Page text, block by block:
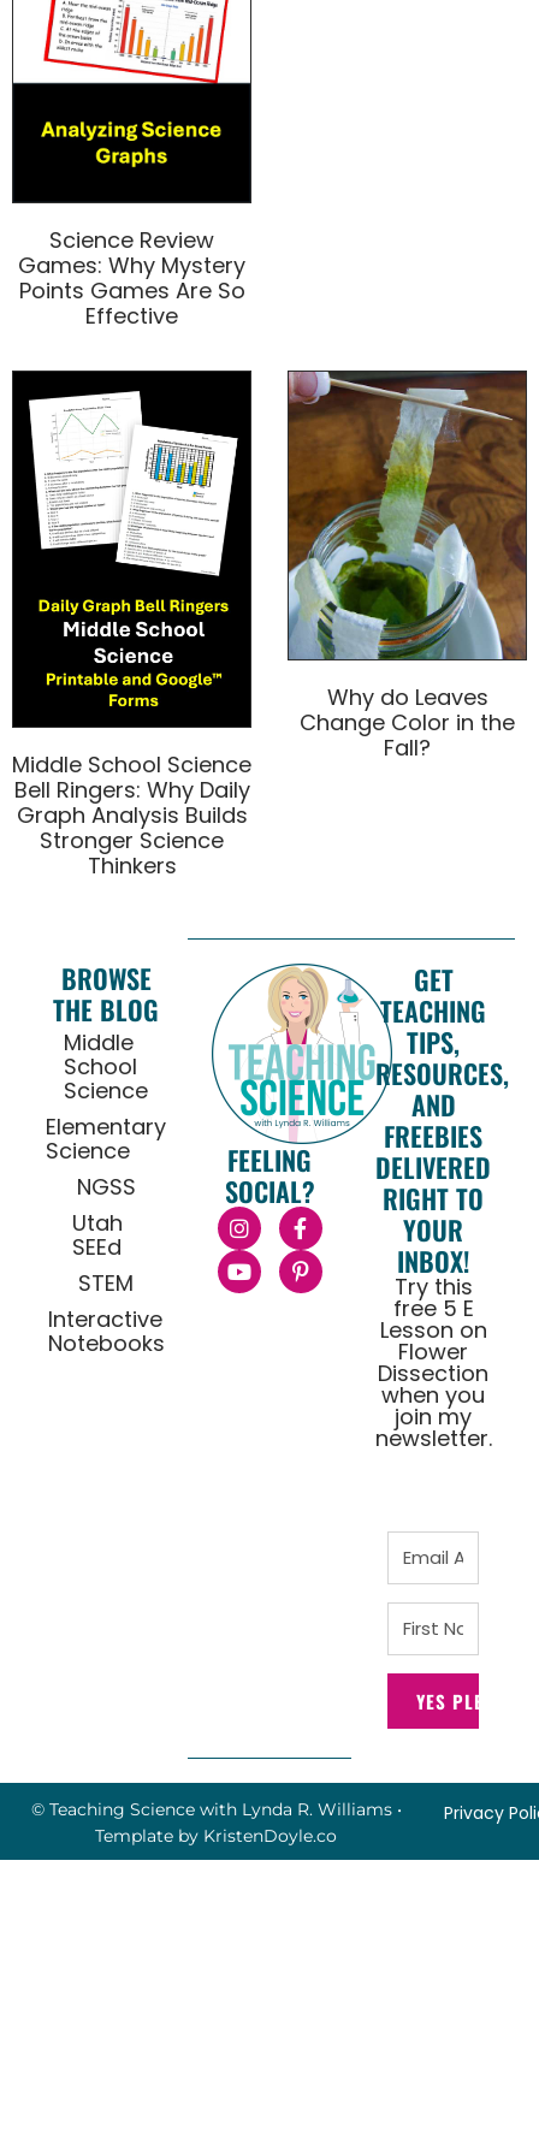
Science Review
Games: Why Mystery
Points Games Are So
Effective
Middle School Science
Bell Ringers: Why Daily
Graph Analysis Builds
Stronger Science
Thinkers
Why do Leaves
Change Color in the
Fall?
BROWSE
THE BLOG
Middle
School
Science
Elementary
Science
NGSS
Utah
SEEd
STEM
Interactive
Notebooks
FEELING
SOCIAL?
GET
TEACHING
TIPS,
RESOURCES,
AND
FREEBIES
DELIVERED
RIGHT TO
YOUR
INBOX!
Try this
free 5 E
Lesson on
Flower
Dissection
when you
join my
newsletter.
YES PLEASE!
© Teaching Science with Lynda R. Williams•
Template by KristenDoyle.co
Privacy